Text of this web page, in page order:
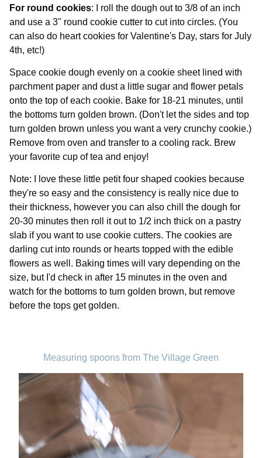
For round cookies: I roll the dough out to 3/8 of an inch
and use a 3" round cookie cutter to cut into circles. (You
can also do heart cookies for Valentine's Day, stars for July
4th, etc!)
Space cookie dough evenly on a cookie sheet lined with
parchment paper and dust a little sugar and flower petals
onto the top of each cookie. Bake for 18-21 minutes, until
the bottoms turn golden brown. (Don't let the sides and top
turn golden brown unless you want a very crunchy cookie.)
Remove from oven and transfer to a cooling rack. Brew
your favorite cup of tea and enjoy!
Note: I love these little petit four shaped cookies because
they're so easy and the consistency is really nice due to
their thickness, however you can also chill the dough for
20-30 minutes then roll it out to 1/2 inch thick on a pastry
slab if you want to use cookie cutters. The cookies are
darling cut into rounds or hearts topped with the edible
flowers as well. Baking times will vary depending on the
size, but I'd check in after 15 minutes in the oven and
watch for the bottoms to turn golden brown, but remove
before the tops get golden.
Measuring spoons from The Village Green